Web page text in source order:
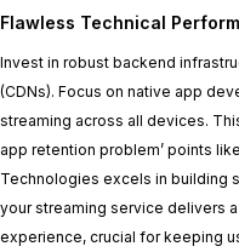
Flawless Technical
Invest in robust backend
(CDNs). Focus on native app
streaming across all devices.
app retention problem’ points
Technologies excels in building
your streaming service delivers
experience, crucial for keeping